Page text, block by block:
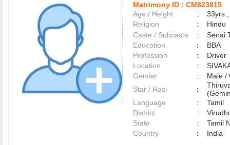
Matrimony ID : CM823815
Age / Height
:
33yrs
Religion
:
Hindu
Caste / Subcaste
:
Senai
Education
:
BBA
Profession
:
Driver
Location
:
Gender
:
Male
Star / Rasi
:
Language
:
Tamil
District
:
State
:
Tamil
Country
: India